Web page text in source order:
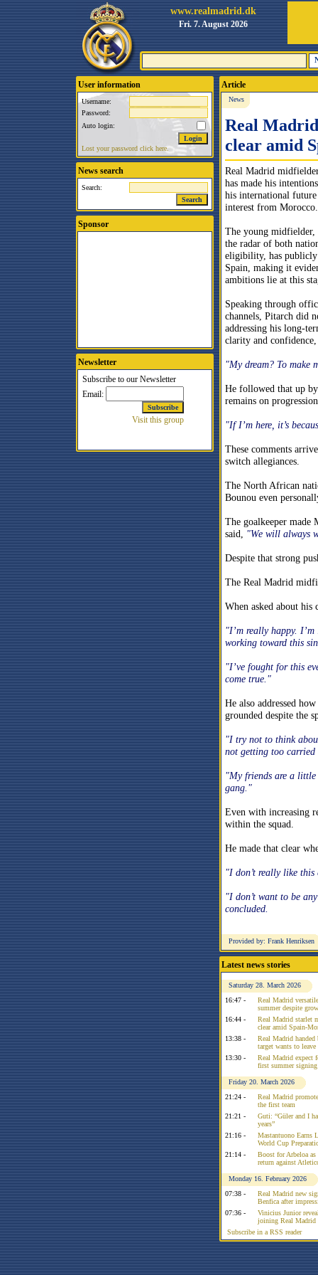
www.realmadrid.dk
Fri. 7. August 2026
User information
Username:
Password:
Auto login:
Lost your password click here.
News search
Search:
Sponsor
Newsletter
Article
News
Real
clear amid
Real Madrid
has made his
his international
interest from Morocco.
The young midfielder,
the radar of both
eligibility, has publicly
Spain, making it
ambitions lie at this
Speaking through
channels, Pitarch did
addressing his long-
clarity and confidence,
"My dream? To make
He followed that up
remains on
"If I’m here, it’s
These comments
switch allegiances.
The North African
Bounou even
The goalkeeper made
said, "We will always
Despite that strong
The Real Madrid
When asked about
"I’m really happy.
working toward this
"I’ve fought for this
come true."
He also addressed
grounded despite the
"I try not to think
not getting too carried
"My friends are a little
gang."
Even with increasing
within the squad.
He made that clear
"I don’t really like this
"I don’t want to be
concluded.
Provided by: Frank Henriksen
Latest news stories
Saturday 28. March 2026
16:47 -
Real Madrid
summer despite
16:44 -
Real Madrid starlet
clear amid Spain-
13:38 -
Real Madrid
target wants to
13:30 -
Real Madrid expect
first summer signing
Friday 20. March 2026
21:24 -
Real Madrid
the first team
21:21 -
Guti: “Güler and I
years”
21:16 -
Mastantuono Earns
World Cup
21:14 -
Boost for Arbeloa
return against
Monday 16. February 2026
07:38 -
Real Madrid new
Benfica after
07:36 -
Vinicius Junior
joining Real Madrid
Subscribe in a RSS reader